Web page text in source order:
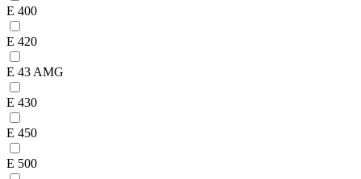
E 400
E 420
E 43 AMG
E 430
E 450
E 500